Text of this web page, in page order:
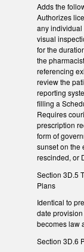
Adds the
Authorizes
any individual
visual
for the
the
referencing
review the
reporting
filling a
Requires
prescription
form of
sunset on the
rescinded, or
Section 3D.5
Plans
Identical to
date
becomes law
Section 3D.6